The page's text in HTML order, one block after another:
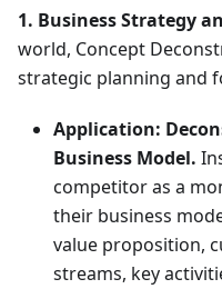
1. Business Strategy
world, Concept
strategic planning and
Application:
Business Model.
competitor as a
their business
value proposition,
streams, key